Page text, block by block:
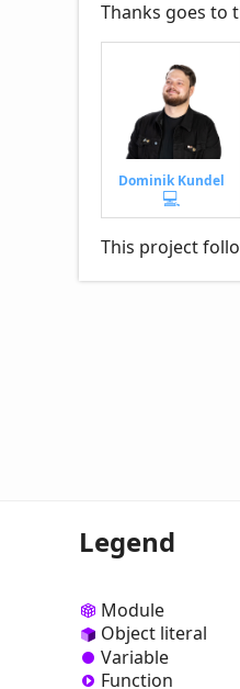
Thanks goes to
Dominik Kundel
💻
This project
Legend
Module
Object literal
Variable
Function